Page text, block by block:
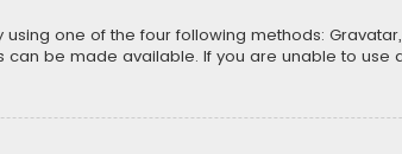
one of the four following methods:
be made available. If you are unable to use